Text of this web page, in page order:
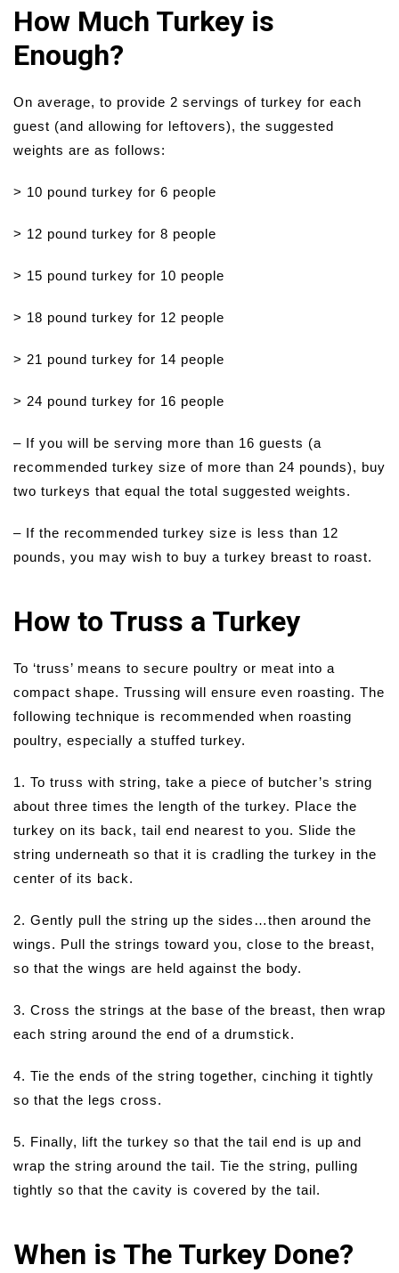
How Much Turkey is
Enough?
On average, to provide 2 servings of turkey for each
guest (and allowing for leftovers), the suggested
weights are as follows:
> 10 pound turkey for 6 people
> 12 pound turkey for 8 people
> 15 pound turkey for 10 people
> 18 pound turkey for 12 people
> 21 pound turkey for 14 people
> 24 pound turkey for 16 people
– If you will be serving more than 16 guests (a
recommended turkey size of more than 24 pounds), buy
two turkeys that equal the total suggested weights.
– If the recommended turkey size is less than 12
pounds, you may wish to buy a turkey breast to roast.
How to Truss a Turkey
To ‘truss’ means to secure poultry or meat into a
compact shape. Trussing will ensure even roasting. The
following technique is recommended when roasting
poultry, especially a stuffed turkey.
1. To truss with string, take a piece of butcher’s string
about three times the length of the turkey. Place the
turkey on its back, tail end nearest to you. Slide the
string underneath so that it is cradling the turkey in the
center of its back.
2. Gently pull the string up the sides…then around the
wings. Pull the strings toward you, close to the breast,
so that the wings are held against the body.
3. Cross the strings at the base of the breast, then wrap
each string around the end of a drumstick.
4. Tie the ends of the string together, cinching it tightly
so that the legs cross.
5. Finally, lift the turkey so that the tail end is up and
wrap the string around the tail. Tie the string, pulling
tightly so that the cavity is covered by the tail.
When is The Turkey Done?